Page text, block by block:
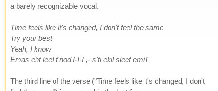
a barely recognizable vocal.
Time feels like it's changed, I don't feel the same
Try your best
Yeah, I know
Emas eht leef t'nod I-I-I ,--s'ti ekil sleef emiT
The third line of the verse ("Time feels like it's changed, I don't